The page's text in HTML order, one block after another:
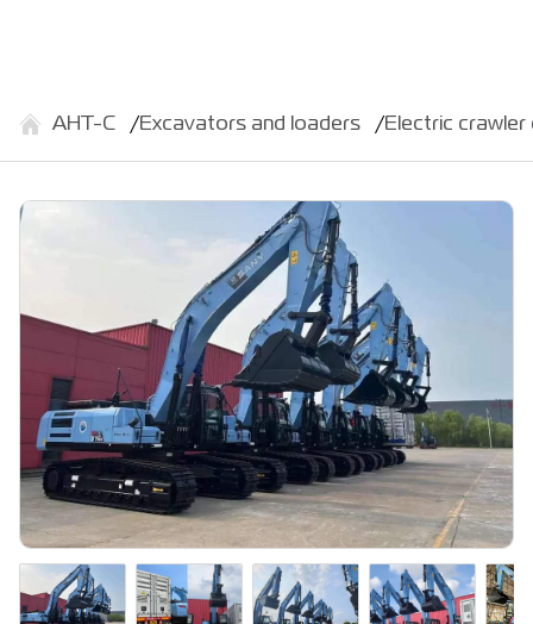
АНТ-С Excavators and loaders Electric crawler